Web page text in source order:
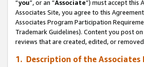
“you”, or an “Associate”) must accept this
Associates Site, you agree to this
Associates Program Participation
Trademark Guidelines). Content you post
reviews that are created, edited, or
1. Description of the Associates